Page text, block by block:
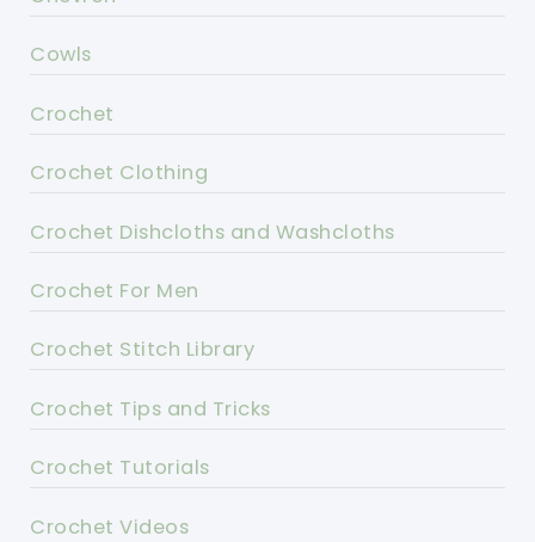
Cowls
Crochet
Crochet Clothing
Crochet Dishcloths and Washcloths
Crochet For Men
Crochet Stitch Library
Crochet Tips and Tricks
Crochet Tutorials
Crochet Videos